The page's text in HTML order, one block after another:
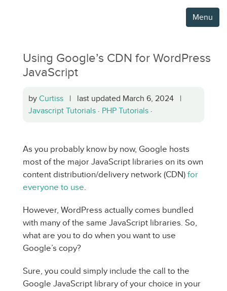
Menu
Using Google’s CDN for WordPress
JavaScript
by Curtiss | last updated March 6, 2024 |
Javascript Tutorials · PHP Tutorials ·
As you probably know by now, Google hosts
most of the major JavaScript libraries on its own
content distribution/delivery network (CDN) for
everyone to use.
However, WordPress actually comes bundled
with many of the same JavaScript libraries. So,
what are you to do when you want to use
Google’s copy?
Sure, you could simply include the call to the
Google JavaScript library of your choice in your